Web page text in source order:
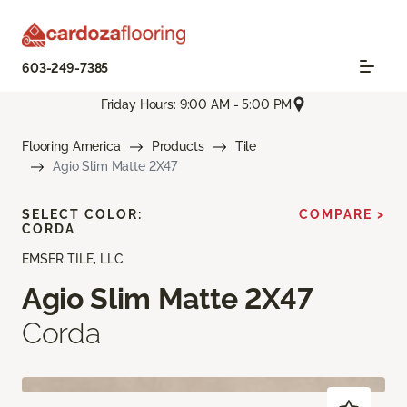
603-249-7385
Friday Hours: 9:00 AM - 5:00 PM
Flooring America Products
Tile
Agio Slim Matte 2X47
EMSER TILE, LLC
Agio Slim Matte 2X47
Corda
SELECT COLOR:
CORDA
COMPARE >